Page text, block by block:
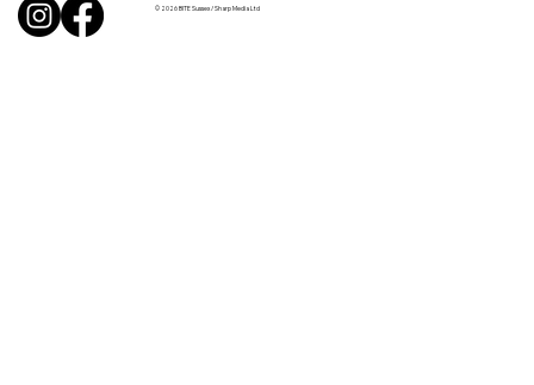
© 2026 BITE Sussex / Sharp Media Ltd